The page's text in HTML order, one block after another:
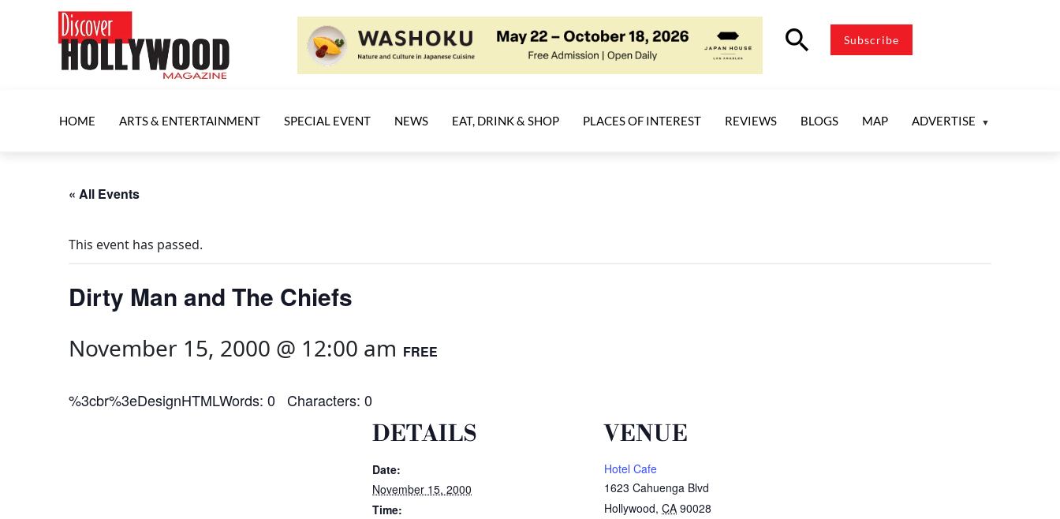
search Subscribe
HOME ARTS & ENTERTAINMENT SPECIAL EVENT NEWS EAT, DRINK & SHOP PLACES OF INTEREST REVIEWS BLOGS MAP ADVERTISE
« All Events
This event has passed.
Dirty Man and The Chiefs
November 15, 2000 @ 12:00 am FREE
%3cbr%3eDesignHTMLWords: 0 Characters: 0
DETAILS
Date:
November 15, 2000
Time:
VENUE
Hotel Cafe
1623 Cahuenga Blvd
Hollywood, CA 90028